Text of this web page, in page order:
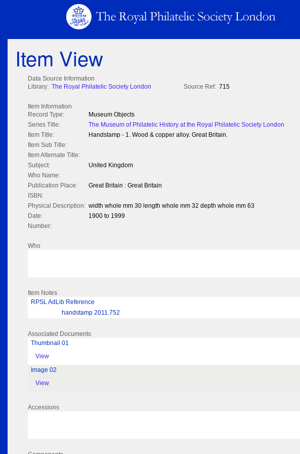
Item View
Data Source Information
Library: The Royal Philatelic Society London Source Ref: 715
Item Information
Record Type:
Museum Objects
Series Title:
The Museum of Philatelic History at the Royal Philatelic Society London
Item Title:
Handstamp - 1. Wood & copper alloy. Great Britain.
Item Sub Title:
Item Alternate Title:
Subject:
United Kingdom
Who Name:
Publication Place:
Great Britain : Great Britain
ISBN:
Physical Description: width whole mm 30 length whole mm 32 depth whole mm 63
Date:
1900 to 1999
Number:
Who
Item Notes
RPSL AdLib Reference
handstamp 2011.752
Associated Documents
Thumbnail 01
View
Image 02
View
Accessions